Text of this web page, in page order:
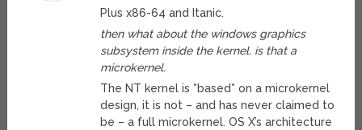
Plus x86-64 and Itanic.
then what about the windows graphics
subsystem inside the kernel. is that a
microkernel.
The NT kernel is *based* on a microkernel
design, it is not – and has never claimed to
be – a full microkernel. OS X’s architecture